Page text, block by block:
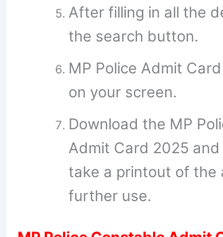
After filling in all the
the search button.
MP Police Admit
on your screen.
Download the MP
Admit Card 2025
take a printout of the
further use.